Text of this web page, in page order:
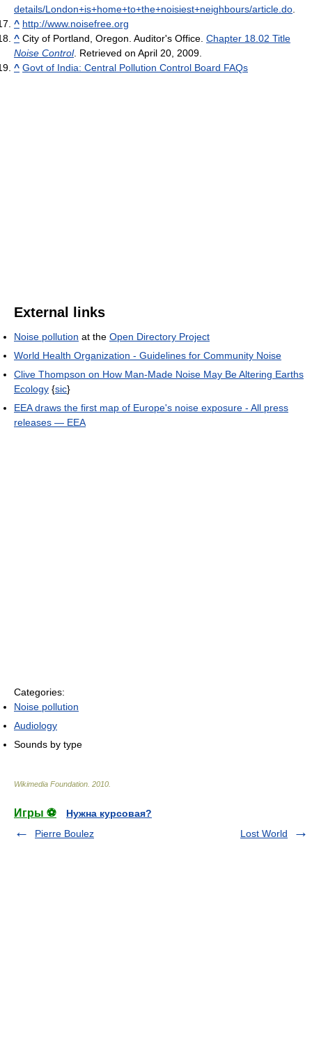
details/London+is+home+to+the+noisiest+neighbours/article.do
^ http://www.noisefree.org
^ City of Portland, Oregon. Auditor's Office. Chapter 18.02 Title
Noise Control. Retrieved on April 20, 2009.
^ Govt of India: Central Pollution Control Board FAQs
External links
Noise pollution at the Open Directory Project
World Health Organization - Guidelines for Community Noise
Clive Thompson on How Man-Made Noise May Be Altering Earths
Ecology {sic}
EEA draws the first map of Europe's noise exposure - All press
releases — EEA
Categories:
Noise pollution
Audiology
Sounds by type
Wikimedia Foundation 2010
Игры ⚽
Нужна курсовая?
Pierre Boulez
Lost World